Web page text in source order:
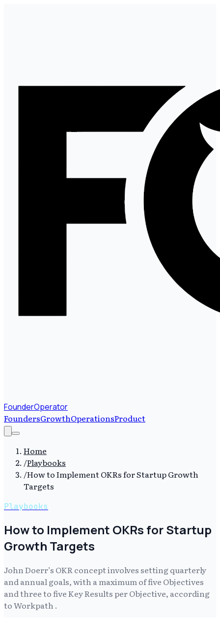
FounderOperator
FoundersGrowthOperationsProduct
Home
/Playbooks
/How to Implement OKRs for Startup Growth
Targets
Playbooks
How to Implement OKRs for Startup
Growth Targets
John Doerr’s OKR concept involves setting quarterly
and annual goals, with a maximum of five Objectives
and three to five Key Results per Objective, according
to Workpath .